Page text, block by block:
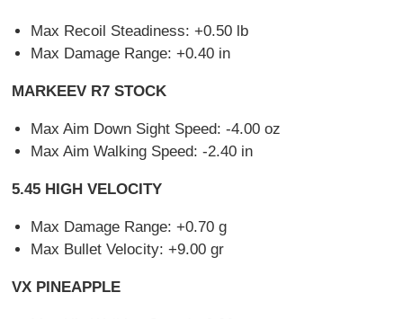
Max Recoil Steadiness: +0.50 lb
Max Damage Range: +0.40 in
MARKEEV R7 STOCK
Max Aim Down Sight Speed: -4.00 oz
Max Aim Walking Speed: -2.40 in
5.45 HIGH VELOCITY
Max Damage Range: +0.70 g
Max Bullet Velocity: +9.00 gr
VX PINEAPPLE